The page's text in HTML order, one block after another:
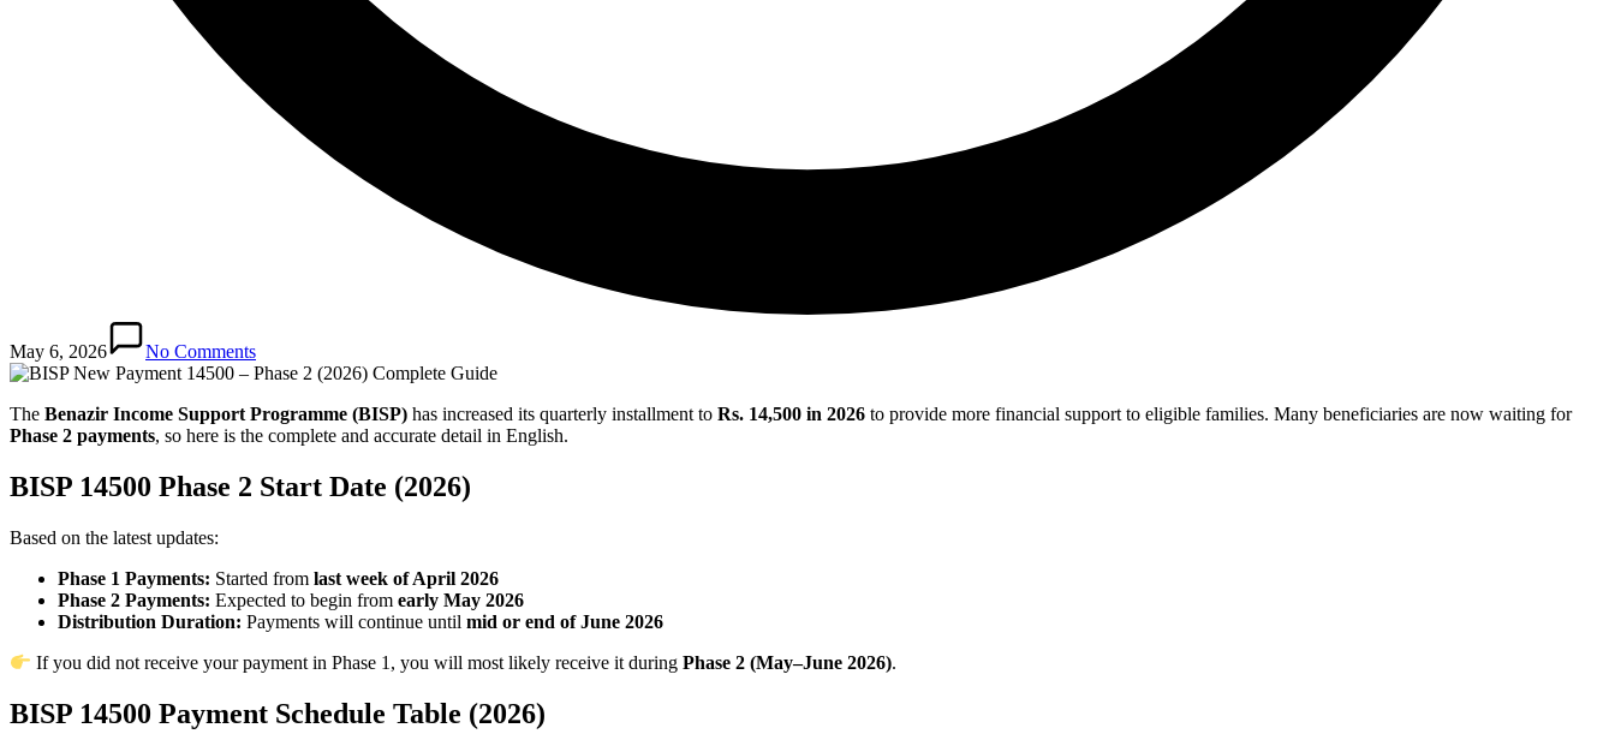
May 6, 2026 No Comments
The Benazir Income Support Programme (BISP) has increased its quarterly installment to Rs. 14,500 in 2026 to provide more financial support to eligible families. Many beneficiaries are now waiting for
Phase 2 payments, so here is the complete and accurate detail in English.
BISP 14500 Phase 2 Start Date (2026)
Based on the latest updates:
Phase 1 Payments: Started from last week of April 2026
Phase 2 Payments: Expected to begin from early May 2026
Distribution Duration: Payments will continue until mid or end of June 2026
If you did not receive your payment in Phase 1, you will most likely receive it duringPhase 2 (May–June 2026).
BISP 14500 Payment Schedule Table (2026)